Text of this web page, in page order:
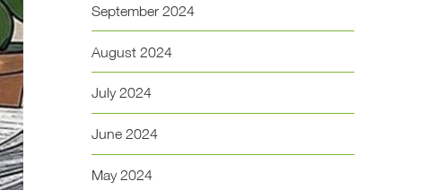
September 2024
August 2024
July 2024
June 2024
May 2024